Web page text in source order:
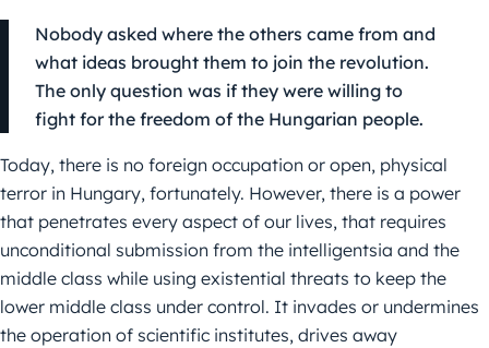
Nobody asked where the others came from and
what ideas brought them to join the revolution.
The only question was if they were willing to
fight for the freedom of the Hungarian people.
Today, there is no foreign occupation or open, physical
terror in Hungary, fortunately. However, there is a power
that penetrates every aspect of our lives, that requires
unconditional submission from the intelligentsia and the
middle class while using existential threats to keep the
lower middle class under control. It invades or undermines
the operation of scientific institutes, drives away